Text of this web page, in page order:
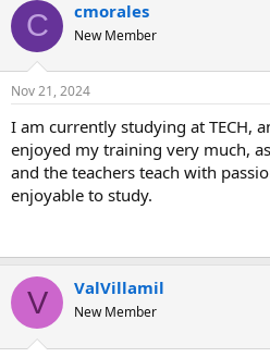
C cmorales
New Member
Nov 21, 2024
I am currently studying at TECH,
enjoyed my training very much,
and the teachers teach with
enjoyable to study.
V ValVillamil
New Member